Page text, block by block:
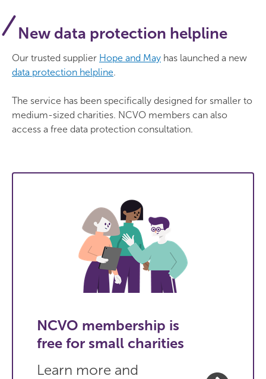
New data protection helpline
Our trusted supplier Hope and May has launched a new
data protection helpline.
The service has been specifically designed for smaller to
medium-sized charities. NCVO members can also
access a free data protection consultation.
NCVO membership is
free for small charities
Learn more and